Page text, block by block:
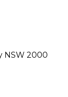
NSW 2000